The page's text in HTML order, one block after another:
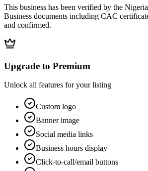
This business has been verified by the
Business documents including CAC
and confirmed.
Upgrade to Premium
Unlock all features for your listing
Custom logo
Banner image
Social media links
Business hours display
Click-to-call/email buttons